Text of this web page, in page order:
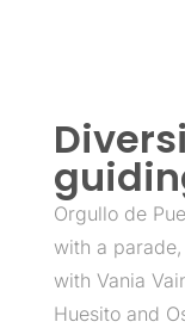
Orgullo de
with a
with Vania
Huesito and